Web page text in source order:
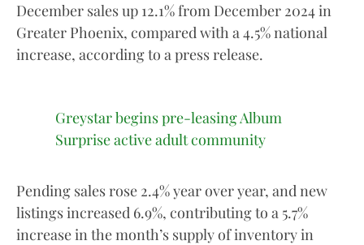
December sales up 12.1% from December 2024 in
Greater Phoenix, compared with a 4.5% national
increase, according to a press release.
Greystar begins pre-leasing Album
Surprise active adult community
Pending sales rose 2.4% year over year, and new
listings increased 6.9%, contributing to a 5.7%
increase in the month’s supply of inventory in